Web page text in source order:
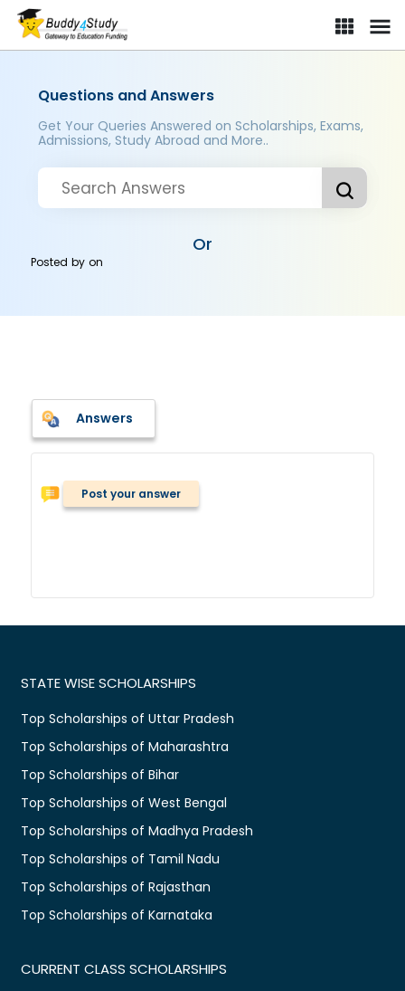
Questions and Answers
Get Your Queries Answered on Scholarships, Exams,
Admissions, Study Abroad and More..
Or
Posted byon
Answers
Post your answer
STATE WISE SCHOLARSHIPS
Top Scholarships of Uttar Pradesh
Top Scholarships of Maharashtra
Top Scholarships of Bihar
Top Scholarships of West Bengal
Top Scholarships of Madhya Pradesh
Top Scholarships of Tamil Nadu
Top Scholarships of Rajasthan
Top Scholarships of Karnataka
CURRENT CLASS SCHOLARSHIPS